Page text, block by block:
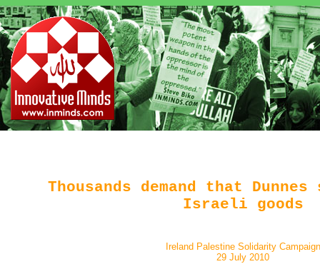
Thousands demand that
Israeli goods
Ireland Palestine Solidarity Campaign
29 July 2010